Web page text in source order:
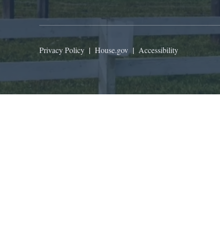
Privacy Policy | House.gov | Accessibility